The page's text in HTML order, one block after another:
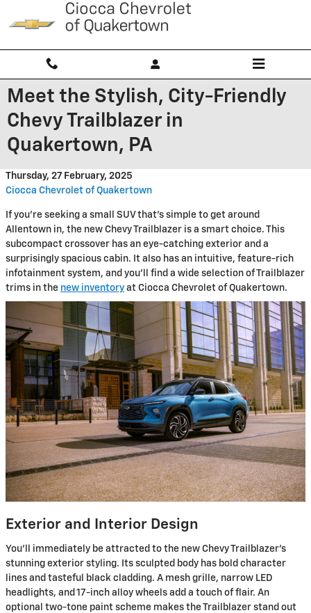
Skip to main content
Meet the Stylish, City-Friendly
Chevy Trailblazer in
Quakertown, PA
Thursday, 27 February, 2025
Ciocca Chevrolet of Quakertown
If you're seeking a small SUV that's simple to get around
Allentown in, the new Chevy Trailblazer is a smart choice. This
subcompact crossover has an eye-catching exterior and a
surprisingly spacious cabin. It also has an intuitive, feature-rich
infotainment system, and you'll find a wide selection of Trailblazer
trims in the new inventory at Ciocca Chevrolet of Quakertown.
Exterior and Interior Design
You'll immediately be attracted to the new Chevy Trailblazer's
stunning exterior styling. Its sculpted body has bold character
lines and tasteful black cladding. A mesh grille, narrow LED
headlights, and 17-inch alloy wheels add a touch of flair. An
optional two-tone paint scheme makes the Trailblazer stand out